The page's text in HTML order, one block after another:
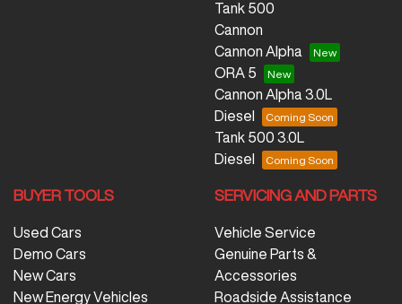
Tank 500
Cannon
Cannon Alpha
ORA 5
Cannon Alpha 3.0L
Diesel
Tank 500 3.0L
Diesel
BUYER TOOLS
Used Cars
Demo Cars
New Cars
New Energy Vehicles
SERVICING AND PARTS
Vehicle Service
Genuine Parts &
Accessories
Roadside Assistance